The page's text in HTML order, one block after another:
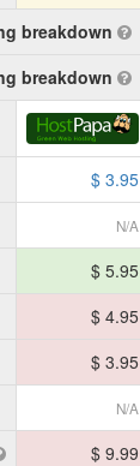
breakdown
breakdown
$ 3.95
N/A
$ 5.95
$ 4.95
$ 3.95
N/A
$ 9.99